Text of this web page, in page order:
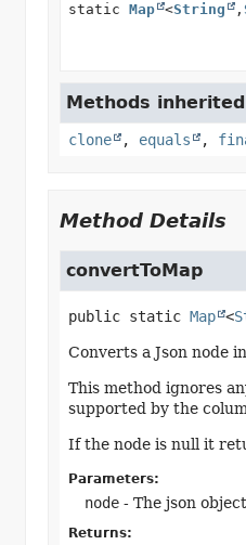
static Map <String ,
Methods
clone , equals ,
Method Details
convertToMap
public static Map <
Converts a Json node
This method ignores
supported by the
If the node is null it
Parameters:
node- The json
Returns: